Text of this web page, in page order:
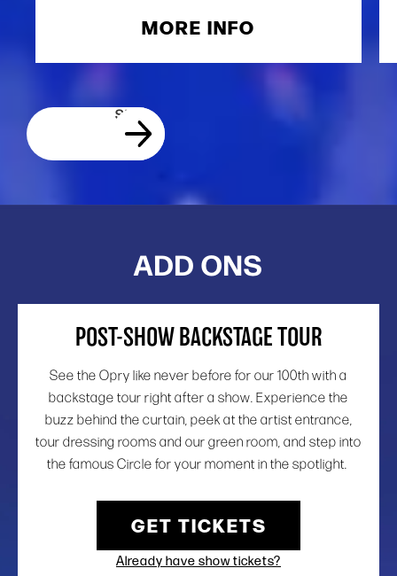
MORE INFO
ADD ONS
POST-SHOW BACKSTAGE TOUR
See the Opry like never before for our 100th with a
backstage tour right after a show. Experience the
buzz behind the curtain, peek at the artist entrance,
tour dressing rooms and our green room, and step into
the famous Circle for your moment in the spotlight.
GET TICKETS
Already have show tickets?